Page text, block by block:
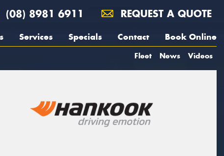
(08) 8981 6911 REQUEST A QUOTE
Services Specials Contact Book Online
Fleet News Videos